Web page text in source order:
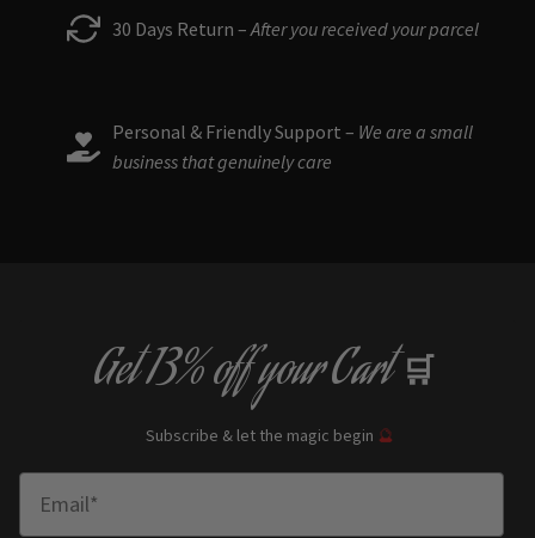
30 Days Return – After you received your parcel
Personal & Friendly Support – We are a small
business that genuinely care
Get13% offyour Cart 🛒
Subscribe & let the magic begin 🔮